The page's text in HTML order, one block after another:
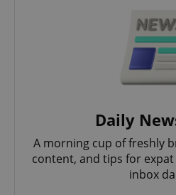
Daily
A morning cup of freshly
content, and tips for
inbox
management. The website
without strictly necessary